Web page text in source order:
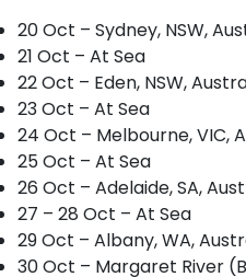
20 Oct – Sydney, NSW,
21 Oct – At Sea
22 Oct – Eden, NSW,
23 Oct – At Sea
24 Oct – Melbourne, VIC,
25 Oct – At Sea
26 Oct – Adelaide, SA,
27 – 28 Oct – At Sea
29 Oct – Albany, WA,
30 Oct – Margaret River